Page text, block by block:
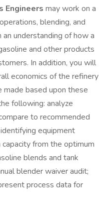
Engineers may work on a
blending, and
understanding of how a
and other products
In addition, you will
economics of the refinery
made based upon these
following: analyze
to recommended
equipment
capacity from the optimum
blends and tank
blender waiver audit;
process data for